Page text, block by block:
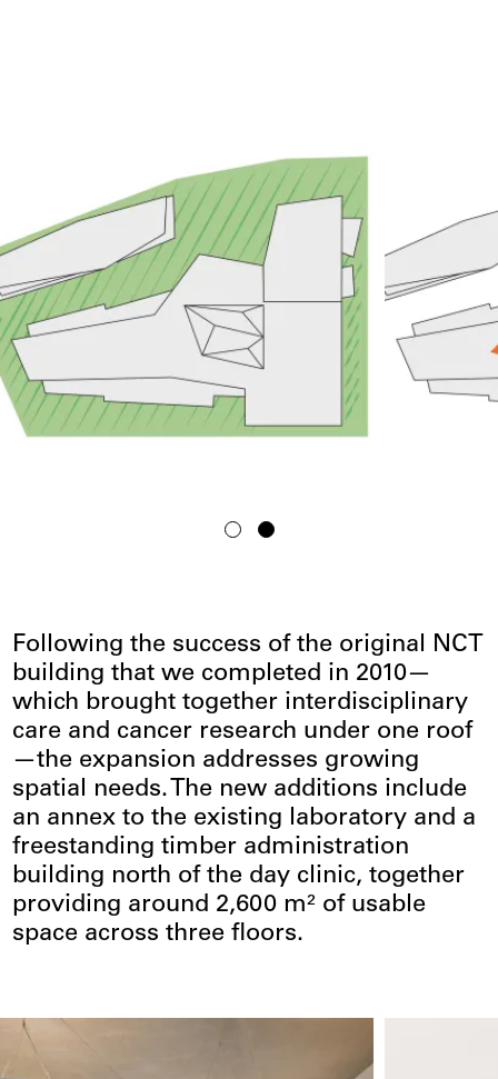
Following the success of the original NCT
building that we completed in 2010—
which brought together interdisciplinary
care and cancer research under one roof
—the expansion addresses growing
spatial needs. The new additions include
an annex to the existing laboratory and a
freestanding timber administration
building north of the day clinic, together
providing around 2,600 m² of usable
space across three floors.